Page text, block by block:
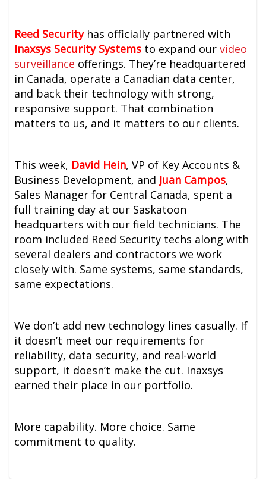
Reed Securityhas officially partnered with
Inaxsys Security Systems to expand ourvideo
surveillance offerings. They’re headquartered
in Canada, operate a Canadian data center,
and back their technology with strong,
responsive support. That combination
matters to us, and it matters to our clients.
This week, David Hein, VP of Key Accounts &
Business Development, and Juan Campos,
Sales Manager for Central Canada, spent a
full training day at our Saskatoon
headquarters with our field technicians. The
room included Reed Security techs along with
several dealers and contractors we work
closely with. Same systems, same standards,
same expectations.
We don’t add new technology lines casually. If
it doesn’t meet our requirements for
reliability, data security, and real-world
support, it doesn’t make the cut. Inaxsys
earned their place in our portfolio.
More capability. More choice. Same
commitment to quality.